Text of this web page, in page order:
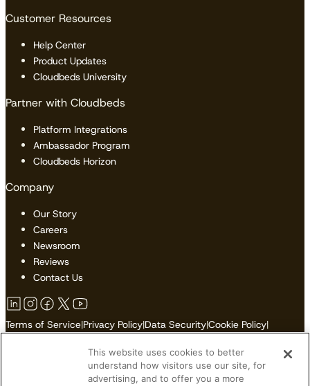
Customer Resources
Help Center
Product Updates
Cloudbeds University
Partner with Cloudbeds
Platform Integrations
Ambassador Program
Cloudbeds Horizon
Company
Our Story
Careers
Newsroom
Reviews
Contact Us
Terms of Service|Privacy Policy|Data Security|Cookie Policy|
Do Not Sell or Share My Personal Information
This website uses cookies to better
understand how visitors use our site, for
advertising, and to offer you a more